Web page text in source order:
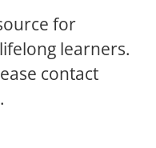
for
learners.
contact
.